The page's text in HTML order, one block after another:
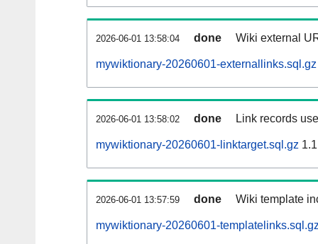
2026-06-01 13:58:04 done Wiki external
mywiktionary-20260601-externallinks.sql.gz
2026-06-01 13:58:02 done Link records
mywiktionary-20260601-linktarget.sql.gz
2026-06-01 13:57:59 done Wiki template
mywiktionary-20260601-